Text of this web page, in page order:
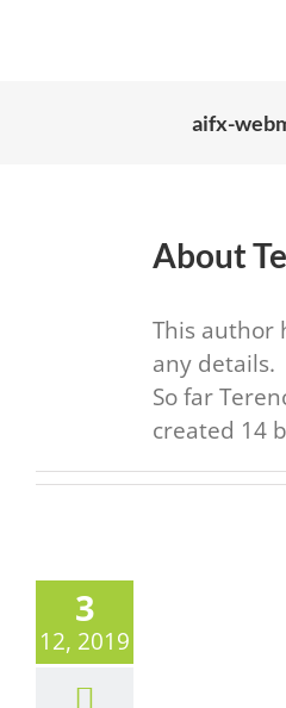
aifx-
About
This author
any details.
So far
created 14
3
12, 2019